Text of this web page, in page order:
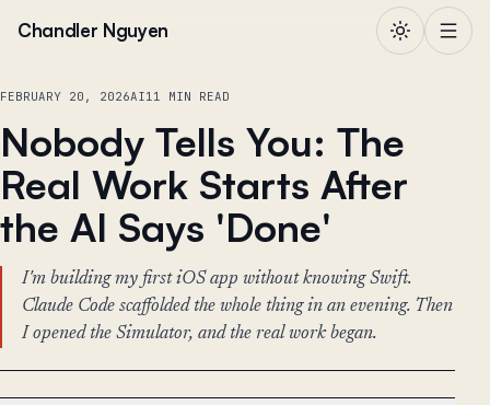
Chandler Nguyen
FEBRUARY 20, 2026AI11 MIN READ
Nobody Tells You: The
Real Work Starts After
the AI Says 'Done'
I'm building my first iOS app without knowing Swift.
Claude Code scaffolded the whole thing in an evening. Then
I opened the Simulator, and the real work began.